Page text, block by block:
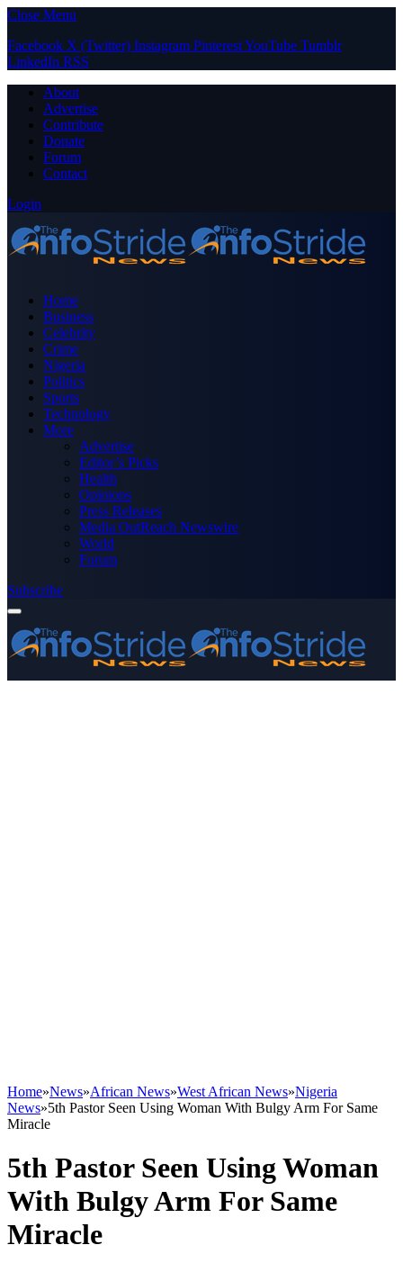
Close Menu
Facebook X (Twitter) Instagram PinterestYouTube Tumblr
LinkedIn RSS
About
Advertise
Contribute
Donate
Forum
Contact
Login
Home
Business
Celebrity
Crime
Nigeria
Politics
Sports
Technology
More
Advertise
Editor’s Picks
Health
Opinions
Press Releases
Media OutReach Newswire
World
Forum
Subscribe
Home»News»African News»West African News»Nigeria
News»5th Pastor Seen Using Woman With Bulgy Arm For Same
Miracle
5th Pastor Seen Using Woman
With Bulgy Arm For Same
Miracle